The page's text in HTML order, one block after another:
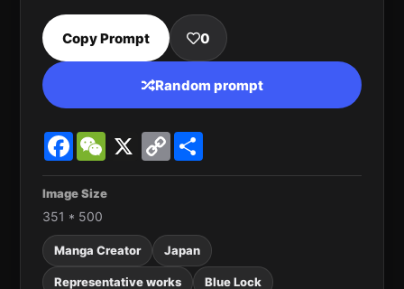
Copy Prompt 0
Random prompt
FacebookWeChat
X
Copy
Link
Image Size
351 * 500
Manga Creator Japan
Representative works Blue Lock